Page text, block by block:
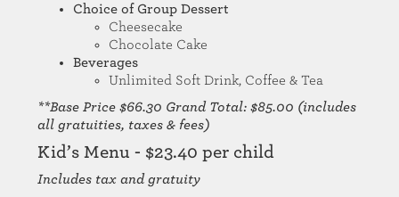
Choice of Group Dessert
Cheesecake
Chocolate Cake
Beverages
Unlimited Soft Drink, Coffee & Tea
**Base Price $66.30 Grand Total: $85.00 (includes
all gratuities, taxes & fees)
Kid’s Menu - $23.40 per child
Includes tax and gratuity